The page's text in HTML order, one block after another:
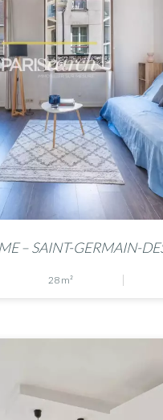
– SAINT-GERMAIN-
28 m²